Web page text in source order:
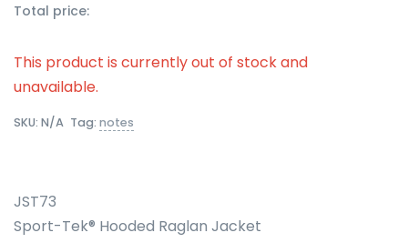
Total price:
This product is currently out of stock and
unavailable.
SKU: N/A Tag: notes
JST73
Sport-Tek® Hooded Raglan Jacket